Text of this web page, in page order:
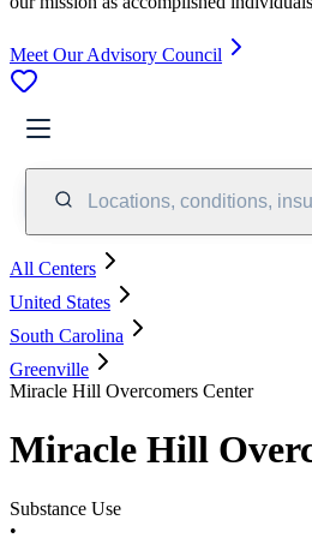
Meet Our Advisory Council
Locations, conditions,
All Centers
United States
South Carolina
Greenville
Miracle Hill Overcomers Center
Miracle Hill
Substance Use
•